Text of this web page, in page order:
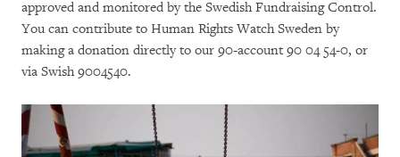
approved and monitored by the Swedish Fundraising Control.
You can contribute to Human Rights Watch Sweden by
making a donation directly to our 90-account 90 04 54-0, or
via Swish 9004540.